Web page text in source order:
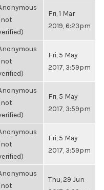
Fri, 1 Mar
2019, 6:23pm
Fri, 5 May
2017, 3:59pm
Fri, 5 May
2017, 3:59pm
Fri, 5 May
2017, 3:59pm
Thu, 29 Jun